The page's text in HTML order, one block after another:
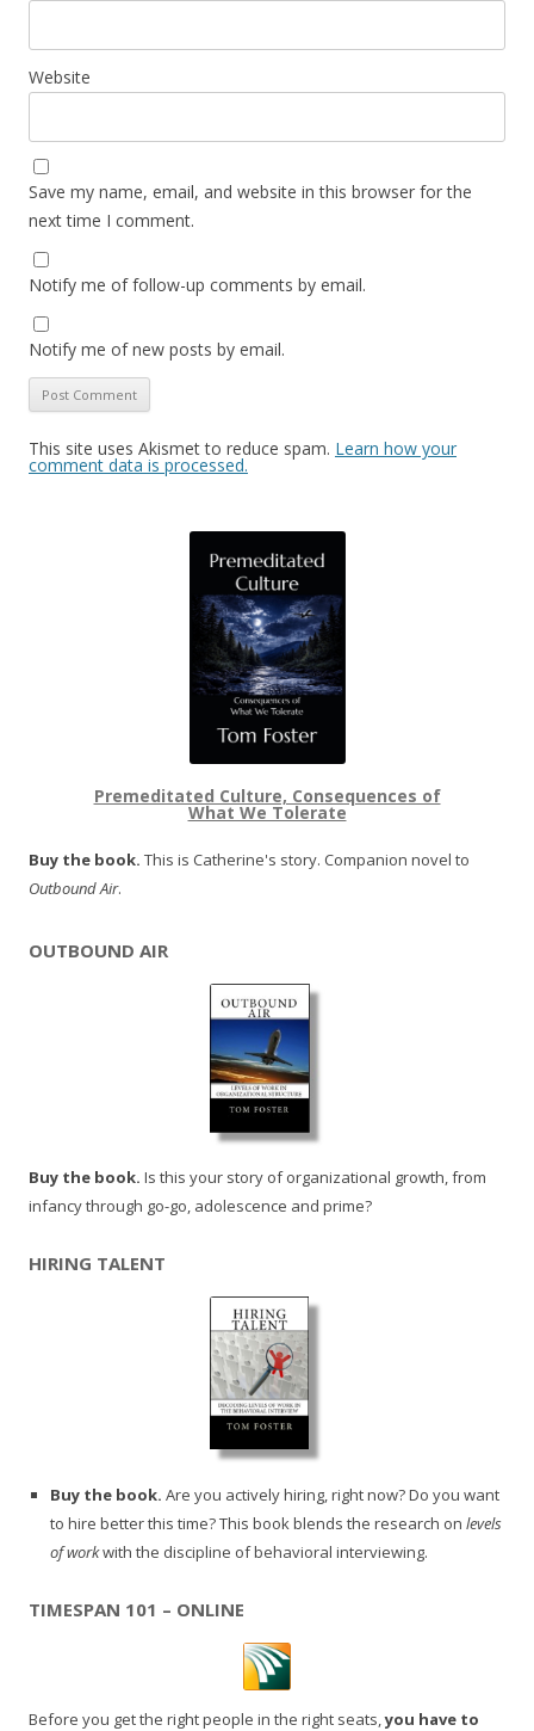
Website
Save my name, email, and website in this browser for the
next time I comment.
Notify me of follow-up comments by email.
Notify me of new posts by email.
This site uses Akismet to reduce spam. Learn how your
comment data is processed.
Premeditated Culture, Consequences of
What We Tolerate
Buy the book. This is Catherine's story. Companion novel to
Outbound Air.
OUTBOUND AIR
Buy the book. Is this your story of organizational growth, from
infancy through go-go, adolescence and prime?
HIRING TALENT
Buy the book. Are you actively hiring, right now? Do you want
to hire better this time? This book blends the research on levels
of workwith the discipline of behavioral interviewing.
TIMESPAN 101 – ONLINE
Before you get the right people in the right seats,you have to